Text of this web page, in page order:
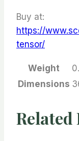
Buy at:
https://
tensor/
Weight
Dimensions